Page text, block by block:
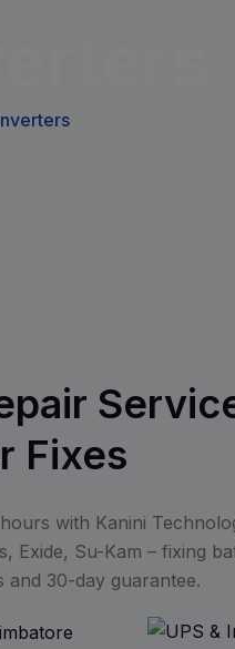
Fixes
with Kanini
Exide, Su-Kam – fixing
and 30-day guarantee.